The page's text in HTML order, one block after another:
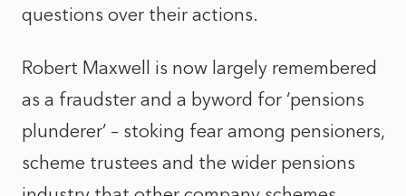
questions over their actions.
Robert Maxwell is now largely remembered
as a fraudster and a byword for ‘pensions
plunderer’ – stoking fear among pensioners,
scheme trustees and the wider pensions